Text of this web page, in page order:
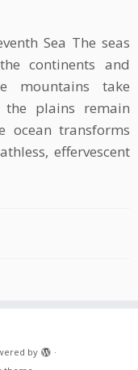
Sea The seas
continents and
mountains take
plains remain
ocean transforms
effervescent
by
·